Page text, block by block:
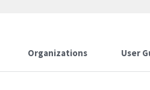
Organizations User